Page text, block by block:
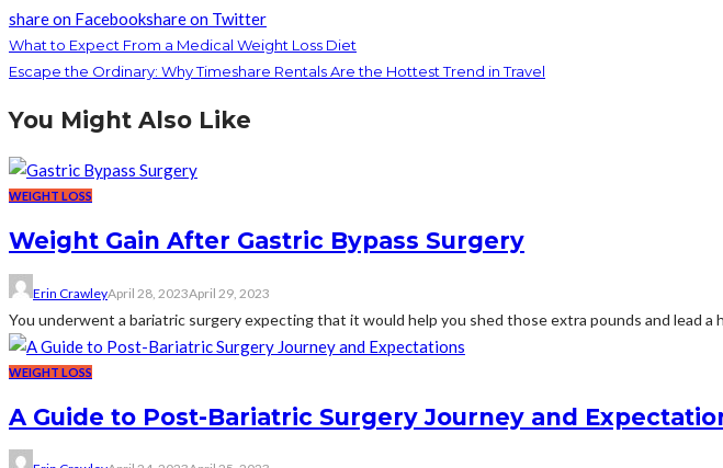
share on Facebookshare on Twitter
What to Expect From a Medical Weight Loss Diet
Escape the Ordinary: Why Timeshare Rentals Are the Hottest Trend in Travel
You Might Also Like
WEIGHT LOSS
Weight Gain After Gastric Bypass Surgery
Erin CrawleyApril 28, 2023April 29, 2023
You underwent a bariatric surgery expecting that it would help you shed those extra pounds and lead a
WEIGHT LOSS
A Guide to Post-Bariatric Surgery Journey and